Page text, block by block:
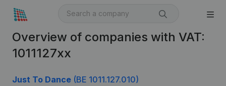
Overview of companies with VAT:
1011127xx
Just To Dance (BE 1011.127.010)